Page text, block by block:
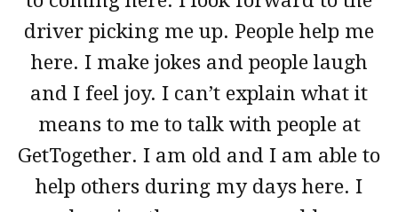
driver picking me up. People help me
here. I make jokes and people laugh
and I feel joy. I can’t explain what it
means to me to talk with people at
GetTogether. I am old and I am able to
help others during my days here. I